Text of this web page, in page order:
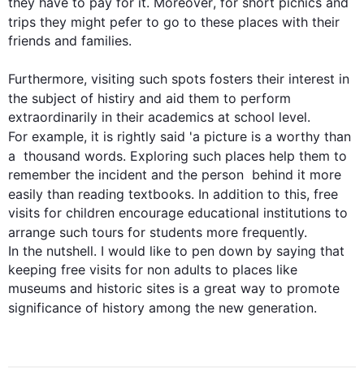
trips they might pefer to go to these places with their
friends and families.
Furthermore, visiting such spots fosters their interest in
the subject of histiry and aid them to perform
extraordinarily in their academics at school level.
For example, it is rightly said 'a picture is a worthy than
a  thousand words. Exploring such places help them to
remember the incident and the person  behind it more
easily than reading textbooks. In addition to this, free
visits for children encourage educational institutions to
arrange such tours for students more frequently.
In the nutshell. I would like to pen down by saying that
keeping free visits for non adults to places like
museums and historic sites is a great way to promote
significance of history among the new generation.